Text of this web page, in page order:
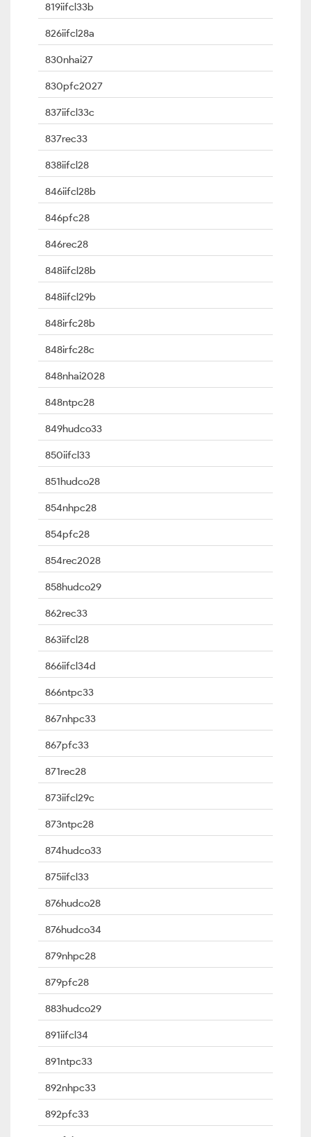
819iifcl33b
826iifcl28a
830nhai27
830pfc2027
837iifcl33c
837rec33
838iifcl28
846iifcl28b
846pfc28
846rec28
848iifcl28b
848iifcl29b
848irfc28b
848irfc28c
848nhai2028
848ntpc28
849hudco33
850iifcl33
851hudco28
854nhpc28
854pfc28
854rec2028
858hudco29
862rec33
863iifcl28
866iifcl34d
866ntpc33
867nhpc33
867pfc33
871rec28
873iifcl29c
873ntpc28
874hudco33
875iifcl33
876hudco28
876hudco34
879nhpc28
879pfc28
883hudco29
891iifcl34
891ntpc33
892nhpc33
892pfc33